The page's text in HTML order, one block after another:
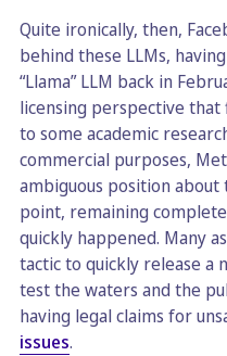
Quite ironically, then,
behind these LLMs,
“Llama” LLM back in
licensing perspective
to some academic
commercial purposes,
ambiguous position
point, remaining
quickly happened. Many
tactic to quickly release a
test the waters and the
having legal claims for
issues.